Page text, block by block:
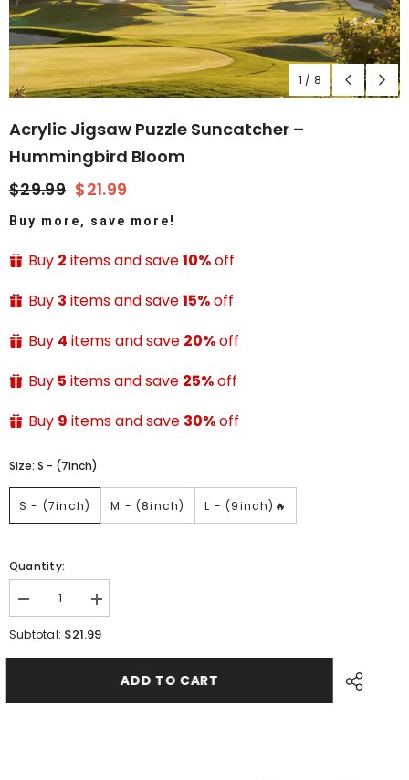
1 / 8
Acrylic Jigsaw Puzzle Suncatcher –
Hummingbird Bloom
$29.99 $21.99
Buy more, save more!
Buy 2 items and save10%off
Buy 3 items and save15%off
Buy 4 items and save 20%off
Buy 5 items and save 25%off
Buy 9 items and save 30%off
Size: S - (7inch)
S - (7inch) M - (8inch) L - (9inch)🔥
Quantity:
Subtotal: $21.99
ADD TO CART